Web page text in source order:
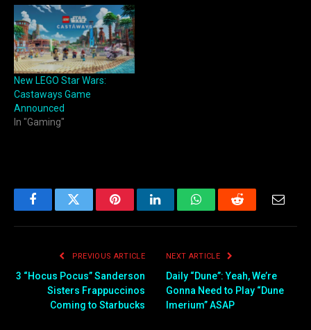
New LEGO Star Wars:
Castaways Game
Announced
In "Gaming"
FacebookTwitter PinterestLinkedInWhatsAppReddit
PREVIOUS ARTICLE
3 “Hocus Pocus” Sanderson
Sisters Frappuccinos
Coming to Starbucks
NEXT ARTICLE
Daily “Dune”: Yeah, We’re
Gonna Need to Play “Dune
Imerium” ASAP